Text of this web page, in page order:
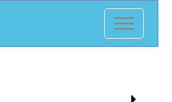
Toggle